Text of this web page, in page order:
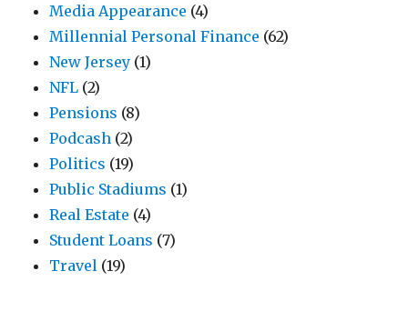
Media Appearance (4)
Millennial Personal Finance (62)
New Jersey (1)
NFL (2)
Pensions (8)
Podcash (2)
Politics (19)
Public Stadiums (1)
Real Estate (4)
Student Loans (7)
Travel (19)